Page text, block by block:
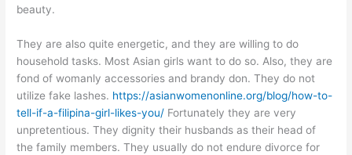
beauty.
They are also quite energetic, and they are willing to do
household tasks. Most Asian girls want to do so. Also, they are
fond of womanly accessories and brandy don. They do not
utilize fake lashes. https://asianwomenonline.org/blog/how-to-
tell-if-a-filipina-girl-likes-you/ Fortunately they are very
unpretentious. They dignity their husbands as their head of
the family members. They usually do not endure divorce for